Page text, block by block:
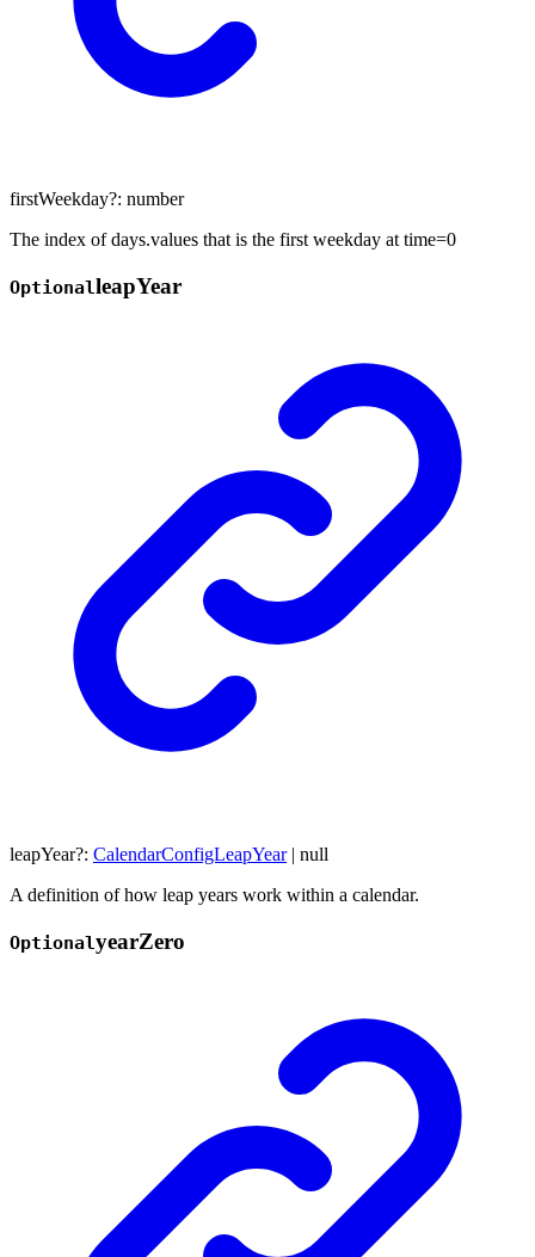
firstWeekday?: number
The index of days.values that is the first weekday at time=0
OptionalleapYear
leapYear?: CalendarConfigLeapYear | null
A definition of how leap years work within a calendar.
OptionalyearZero